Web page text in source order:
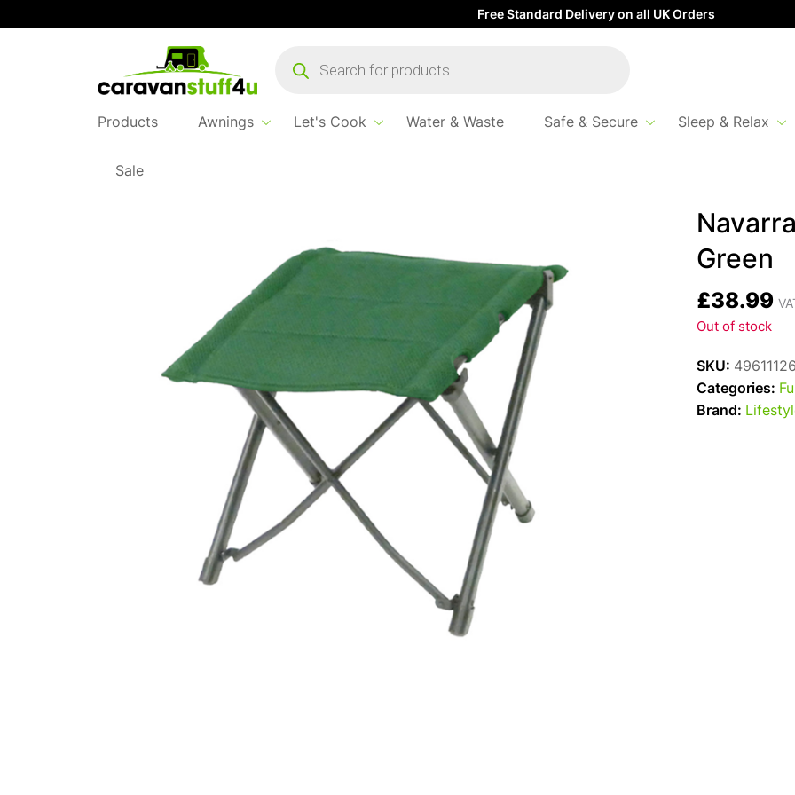
Free Standard Delivery on all UK Orders
search
Products Awnings Let's Cook Water & Waste Safe & Secure Sleep & Relax
Sale
Home
Green
£38.99
Out of stock
SKU:
Categories:
Brand: